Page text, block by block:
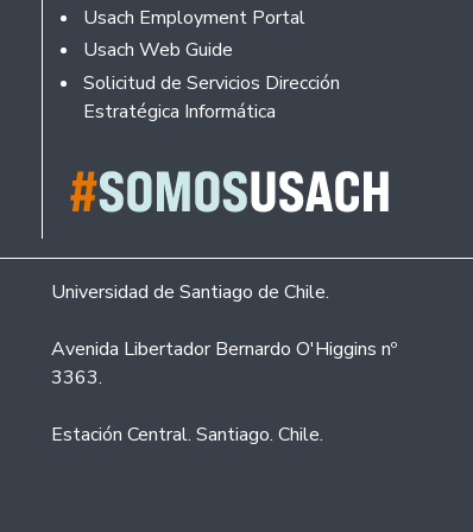
Usach Employment Portal
Usach Web Guide
Solicitud de Servicios Dirección
Estratégica Informática
Universidad de Santiago de Chile.
Avenida Libertador Bernardo O'Higgins nº
3363.
Estación Central. Santiago. Chile.